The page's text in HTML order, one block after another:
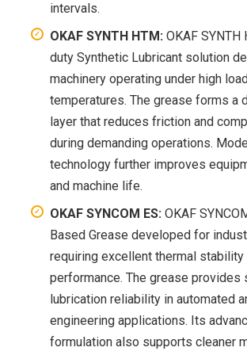
intervals.
OKAF SYNTH HTM: OKAF SYNTH
duty Synthetic Lubricant solution
machinery operating under high
temperatures. The grease forms a
layer that reduces friction and
during demanding operations.
technology further improves
and machine life.
OKAF SYNCOM ES: OKAF
Based Grease developed for
requiring excellent thermal
performance. The grease provides
lubrication reliability in automated
engineering applications. Its
formulation also supports cleaner